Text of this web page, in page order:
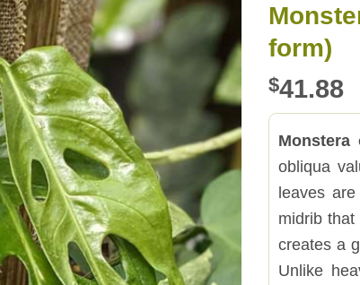
form)
$41.88
Monstera
obliqua
leaves
midrib
creates a
Unlike